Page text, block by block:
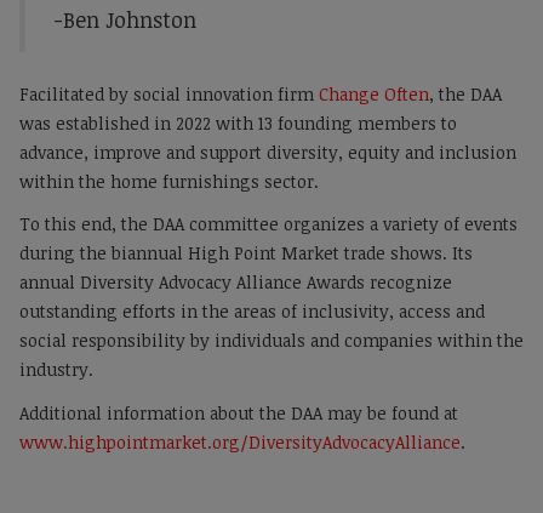
-Ben Johnston
Facilitated by social innovation firm Change Often, the DAA
was established in 2022 with 13 founding members to
advance, improve and support diversity, equity and inclusion
within the home furnishings sector.
To this end, the DAA committee organizes a variety of events
during the biannual High Point Market trade shows. Its
annual Diversity Advocacy Alliance Awards recognize
outstanding efforts in the areas of inclusivity, access and
social responsibility by individuals and companies within the
industry.
Additional information about the DAA may be found at
www.highpointmarket.org/DiversityAdvocacyAlliance.